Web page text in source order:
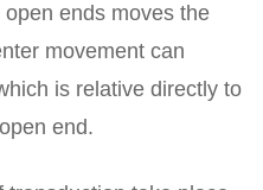
ends moves the
movement can
is relative directly to
end.